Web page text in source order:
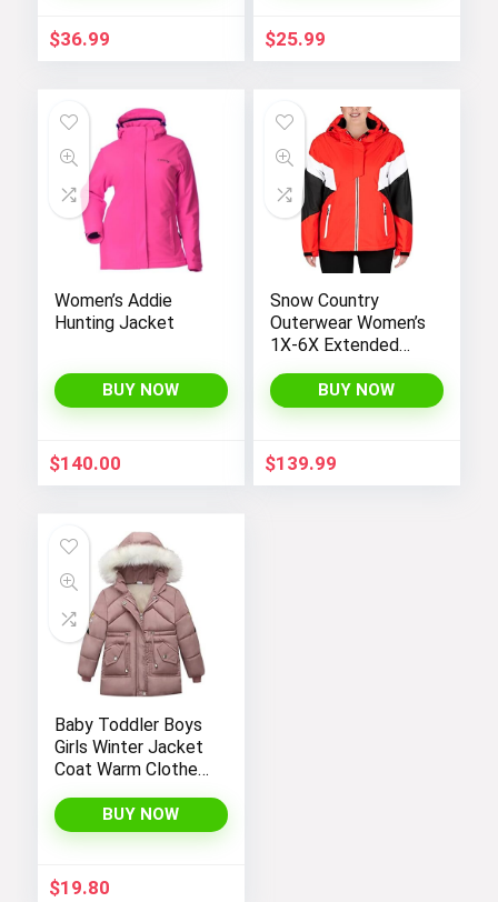
for Boys
$36.99 $25.99
Women’s Addie
Hunting Jacket
BUY NOW
$140.00
Snow Country
Outerwear Women’s
1X-6X Extended
Winter Insulated Ski
Snowboarding Coat
BUY NOW
$139.99
Baby Toddler Boys
Girls Winter Jacket
Coat Warm Clothes
Fashion Long
Sleeve Hoodie
BUY NOW
$19.80